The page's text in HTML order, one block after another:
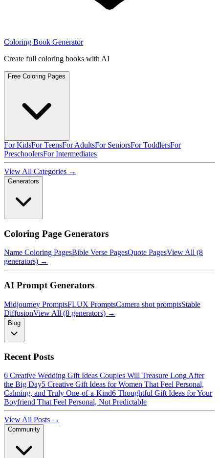
Coloring Book Generator
Create full coloring books with AI
Free Coloring Pages
For KidsFor TeensFor AdultsFor SeniorsFor ToddlersFor
PreschoolersFor Intermediates
View All Categories →
Generators
Coloring Page Generators
Name Coloring PagesBible Verse PagesQuote PagesView All (8
generators) →
AI Prompt Generators
Midjourney PromptsFLUX PromptsCamera shot promptsStable
DiffusionView All (8 generators) →
Blog
Recent Posts
6 Creative Wedding Gift Ideas Couples Will Treasure Long After
the Big Day5 Creative Gift Ideas for Women That Feel Personal,
Calming, and Truly One-of-a-Kind6 Thoughtful Gift Ideas for Your
Boyfriend That Feel Personal, Not Predictable
View All Posts →
Community